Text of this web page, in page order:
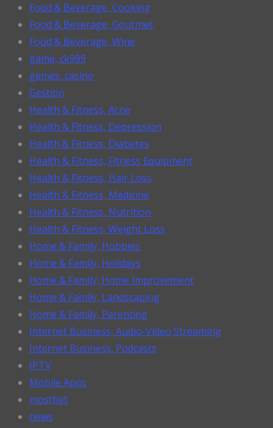
Food & Beverage, Cooking
Food & Beverage, Gourmet
Food & Beverage, Wine
game, ck999
gemes, casino
Gestion
Health & Fitness, Acne
Health & Fitness, Depression
Health & Fitness, Diabetes
Health & Fitness, Fitness Equipment
Health & Fitness, Hair Loss
Health & Fitness, Medicine
Health & Fitness, Nutrition
Health & Fitness, Weight Loss
Home & Family, Hobbies
Home & Family, Holidays
Home & Family, Home Improvement
Home & Family, Landscaping
Home & Family, Parenting
Internet Business, Audio-Video Streaming
Internet Business, Podcasts
IPTV
Mobile Apps
mostbet
news